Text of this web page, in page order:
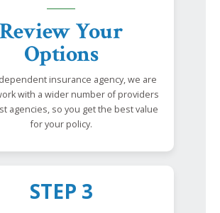
Review Your
Options
insurance agency, we are
with a wider number of providers
agencies, so you get the best value
for your policy.
STEP 3